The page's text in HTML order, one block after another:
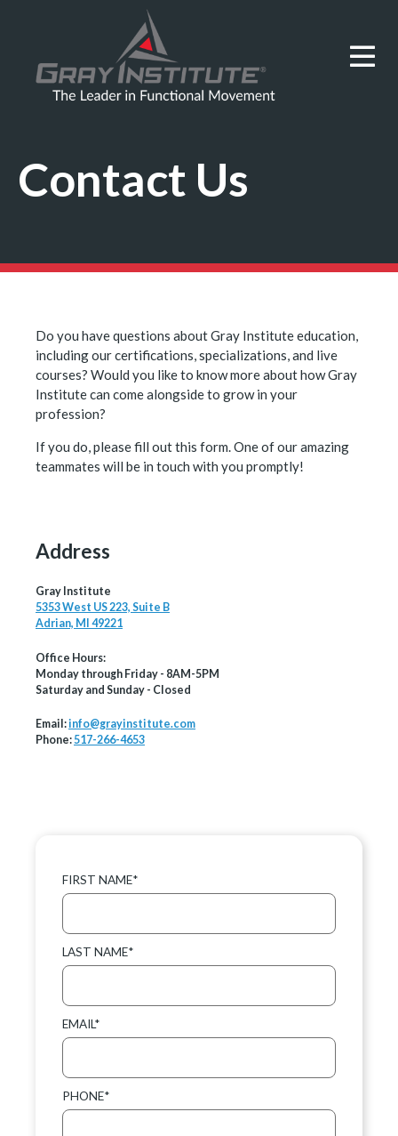
Contact Us
Do you have questions about Gray Institute education,
including our certifications, specializations, and live
courses? Would you like to know more about how Gray
Institute can come alongside to grow in your
profession?
If you do, please fill out this form. One of our amazing
teammates will be in touch with you promptly!
Address
Gray Institute
5353 West US 223, Suite B
Adrian, MI 49221
Office Hours:
Monday through Friday - 8AM-5PM
Saturday and Sunday - Closed
Email:info@grayinstitute.com
Phone:517-266-4653
FIRST NAME*
LAST NAME*
EMAIL*
PHONE*